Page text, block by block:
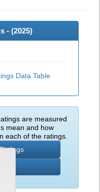
- (2025)
Data Table
are measured
mean and how
each of the ratings.